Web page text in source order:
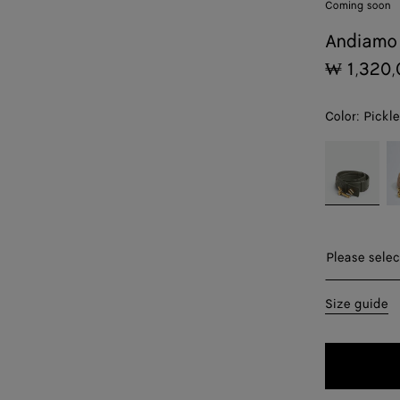
Coming soon
₩
Color: Pickle
selecting a
color, size
availability,
images and
the page
change.)
Please
Please
70
Size guide